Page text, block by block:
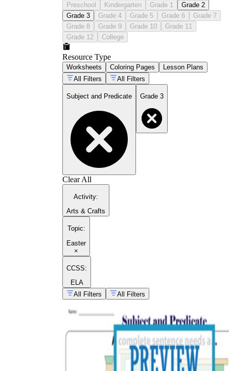
Preschool Kindergarten Grade 1
Grade 2
Grade 3
Grade 4 Grade 5 Grade 6
Grade 7
Grade 8
Grade 9 Grade 10
Grade 11
Grade 12
College
Resource Type
Worksheets Coloring Pages
Lesson Plans
All Filters
All Filters
Subject and Predicate Grade 3
Clear All
Activity:
Arts & Crafts
Topic:
Easter
×
CCSS:
ELA
All Filters
All Filters